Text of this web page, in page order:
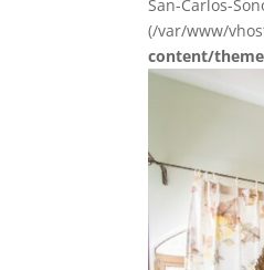
San-Carlos-
(/var/www/
content/